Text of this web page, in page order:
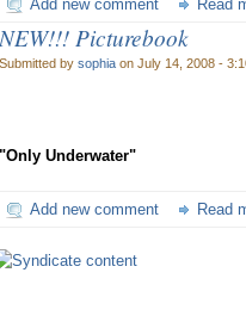
Add new comment Read
NEW!!! Picturebook
Submitted by sophia on July 14, 2008 -
"Only Underwater"
Add new comment Read